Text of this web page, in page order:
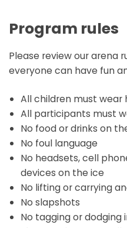
Program rules
Please review our arena
everyone can have fun
All children must
All participants must
No food or drinks on
No foul language
No headsets, cell
devices on the ice
No lifting or carrying
No slapshots
No tagging or dodging